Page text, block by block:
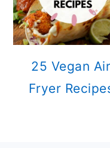
25 Vegan Air
Fryer